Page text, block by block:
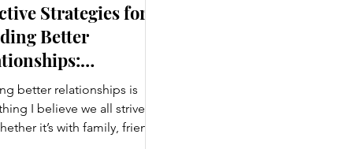
Strategies for
Better
Personal
better relationships is
I believe we all strive
it’s with family, friends,